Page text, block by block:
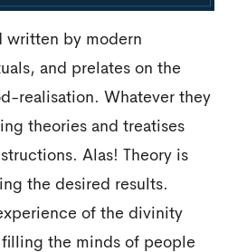
written by modern
and prelates on the
realisation. Whatever they
theories and treatises
Alas! Theory is
the desired results.
of the divinity
the minds of people